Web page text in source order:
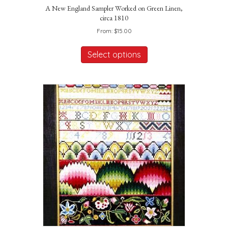
A New England Sampler Worked on Green Linen,
circa 1810
From: $15.00
Select options
has
variants.
The
options
may
be
chosen
on
the
product
page